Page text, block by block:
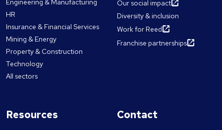
Engineering & Manufacturing
HR
Insurance & Financial Services
Mining & Energy
Property & Construction
Technology
All sectors
Our social impact
Diversity & inclusion
Work for Reed
Franchise partnerships
Resources Contact